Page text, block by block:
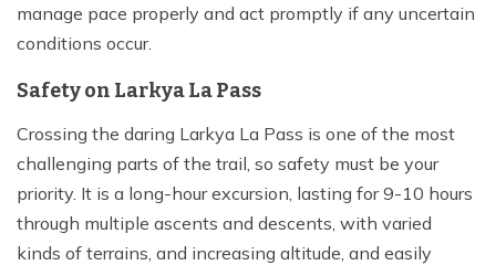
manage pace properly and act promptly if any uncertain
conditions occur.
Safety on Larkya La Pass
Crossing the daring Larkya La Pass is one of the most
challenging parts of the trail, so safety must be your
priority. It is a long-hour excursion, lasting for 9-10 hours
through multiple ascents and descents, with varied
kinds of terrains, and increasing altitude, and easily